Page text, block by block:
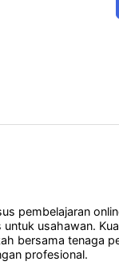
pembelajaran
usahawan.
bersama tenaga
profesional.